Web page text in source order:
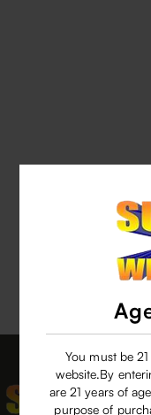
You must be
website.By
are 21 years of
purpose of